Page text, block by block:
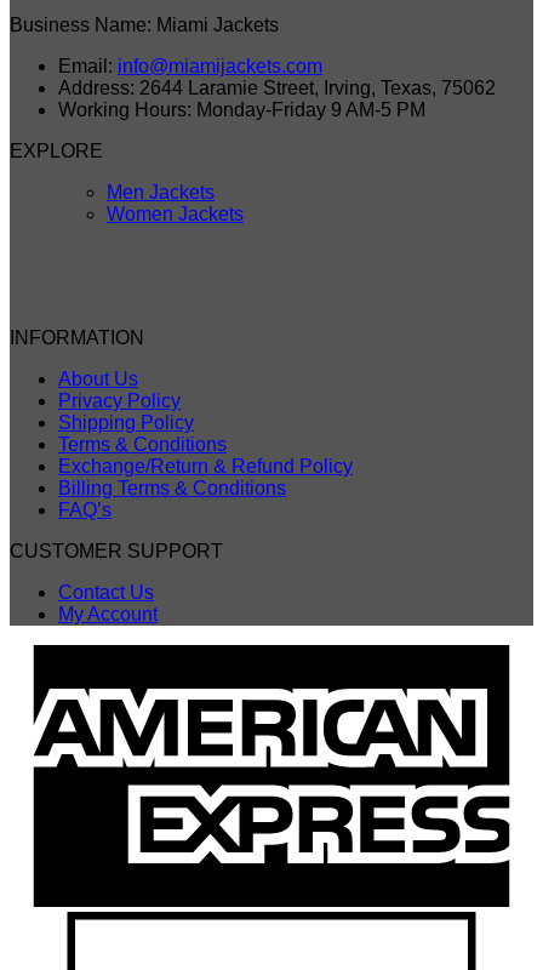
Business Name: Miami Jackets
Email: info@miamijackets.com
Address: 2644 Laramie Street, Irving, Texas, 75062
Working Hours: Monday-Friday 9 AM-5 PM
EXPLORE
Men Jackets
Women Jackets
INFORMATION
About Us
Privacy Policy
Shipping Policy
Terms & Conditions
Exchange/Return & Refund Policy
Billing Terms & Conditions
FAQ’s
CUSTOMER SUPPORT
Contact Us
My Account